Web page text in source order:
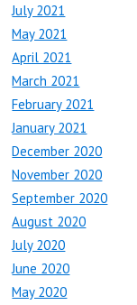
July 2021
May 2021
April 2021
March 2021
February 2021
January 2021
December 2020
November 2020
September 2020
August 2020
July 2020
June 2020
May 2020